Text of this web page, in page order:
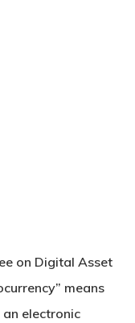
on Digital Asset
means
electronic